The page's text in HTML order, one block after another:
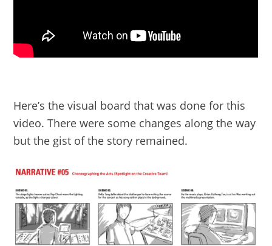
Here’s the visual board that was done for this
video. There were some changes along the way
but the gist of the story remained.